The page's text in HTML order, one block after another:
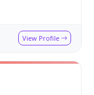
View Profile